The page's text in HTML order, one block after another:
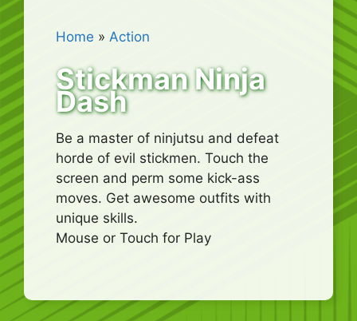
Home » Action
Stickman Ninja
Dash
Be a master of ninjutsu and defeat
horde of evil stickmen. Touch the
screen and perm some kick-ass
moves. Get awesome outfits with
unique skills.
Mouse or Touch for Play